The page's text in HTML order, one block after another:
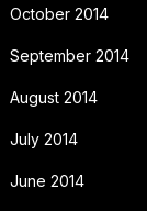
October 2014
September 2014
August 2014
July 2014
June 2014